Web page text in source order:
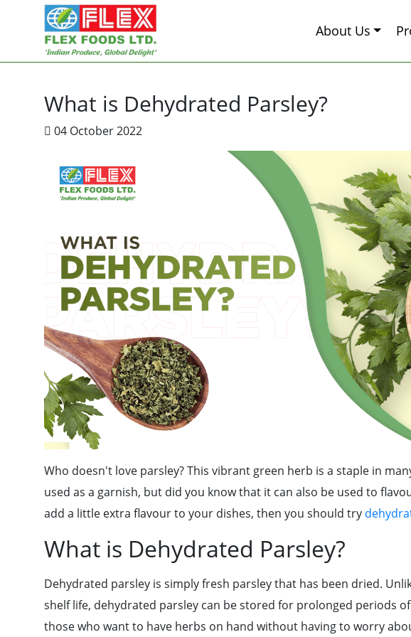
About Us
What is Dehydrated Parsley?
04 October 2022
Who doesn't love parsley? This vibrant green herb is a staple in
used as a garnish, but did you know that it can also be used to
add a little extra flavour to your dishes, then you should try
What is Dehydrated Parsley?
Dehydrated parsley is simply fresh parsley that has been dried.
shelf life, dehydrated parsley can be stored for prolonged periods
those who want to have herbs on hand without having to worry